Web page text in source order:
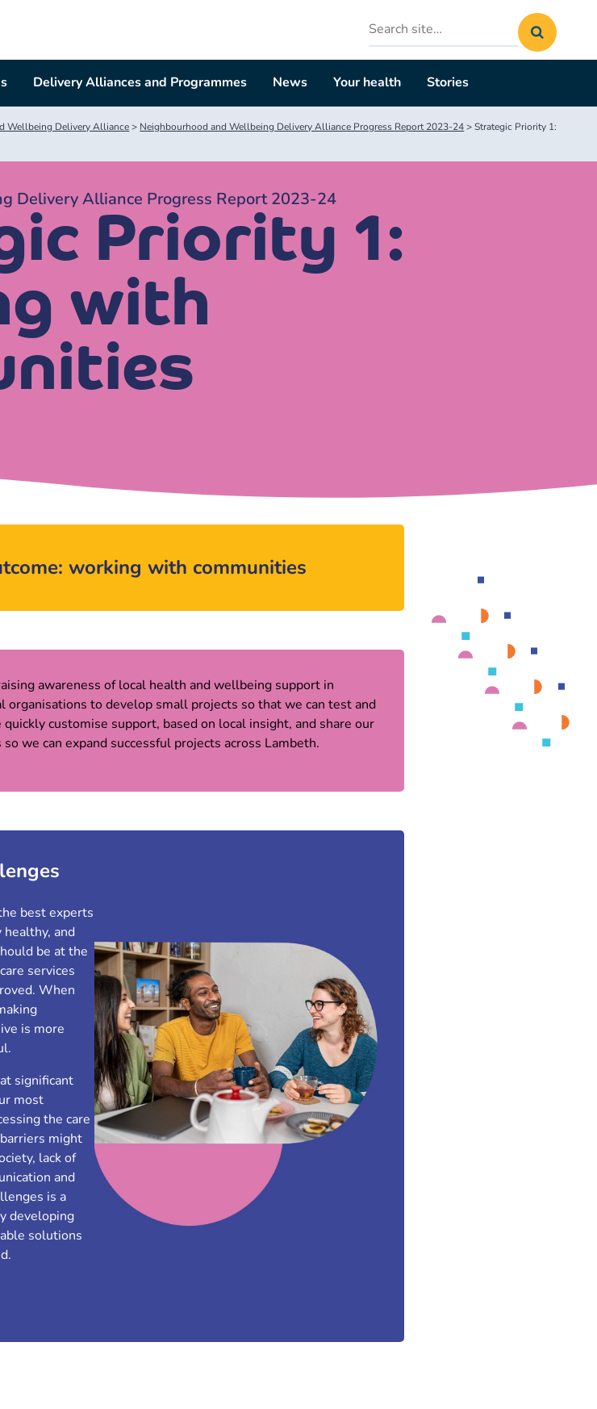
Search
site
Delivery Alliances and Programmes News Your health Stories
Wellbeing Delivery Alliance> Neighbourhood and Wellbeing Delivery Alliance Progress Report 2023-24>Strategic Priority 1:
Delivery Alliance Progress Report 2023-24
Priority 1:
with
working with communities
awareness of local health and wellbeing support in
organisations to develop small projects so that we can test and
customise support, based on local insight, and share our
we can expand successful projects across Lambeth.
best experts
and
be at the
services
When
is more
significant
most
the care
might
lack of
and
is a
developing
solutions